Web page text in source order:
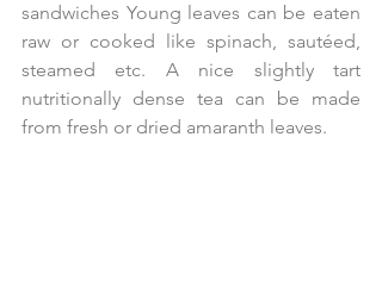
sandwiches Young leaves can be eaten
raw or cooked like spinach, sautéed,
steamed etc. A nice slightly tart
nutritionally dense tea can be made
from fresh or dried amaranth leaves.